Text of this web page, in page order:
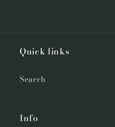
Quick links
Search
Info